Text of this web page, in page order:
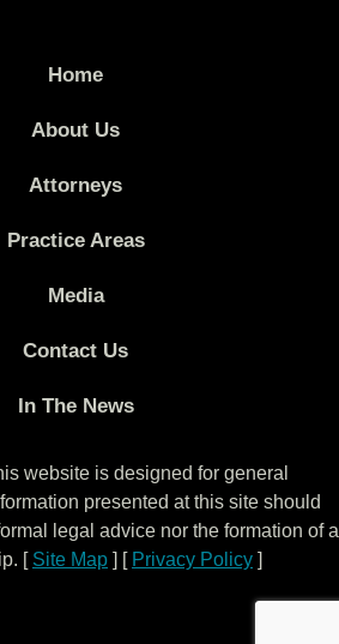
Home
About Us
Attorneys
Practice Areas
Media
Contact Us
In The News
website is designed for general
presented at this site should
legal advice nor the formation of a
[ Site Map ] [ Privacy Policy ]